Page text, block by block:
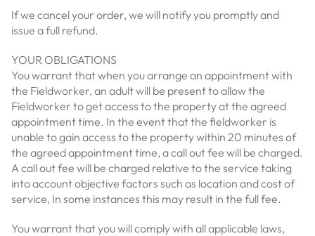
If we cancel your order, we will notify you promptly and
issue a full refund.
YOUR OBLIGATIONS
You warrant that when you arrange an appointment with
the Fieldworker, an adult will be present to allow the
Fieldworker to get access to the property at the agreed
appointment time. In the event that the fieldworker is
unable to gain access to the property within 20 minutes of
the agreed appointment time, a call out fee will be charged.
A call out fee will be charged relative to the service taking
into account objective factors such as location and cost of
service, In some instances this may result in the full fee.
You warrant that you will comply with all applicable laws,